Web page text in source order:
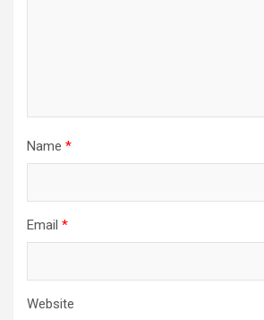
Name *
Email *
Website